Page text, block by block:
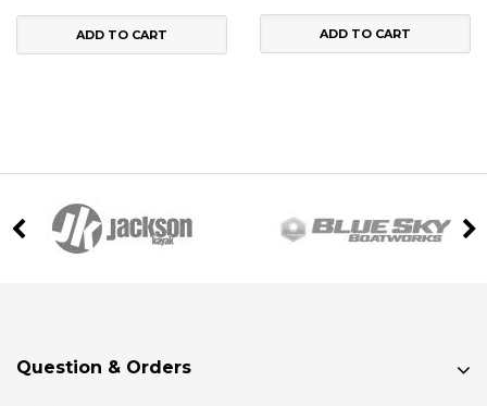
ADD TO CART ADD TO CART
Question & Orders